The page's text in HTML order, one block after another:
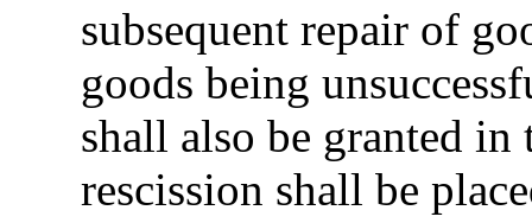
subsequent repair of
goods being
shall also be granted
rescission shall be